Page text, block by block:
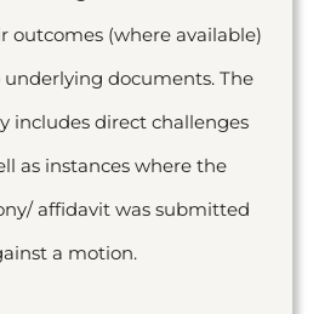
outcomes (where available)
documents. The
includes direct challenges
as instances where the
affidavit was submitted
a motion.